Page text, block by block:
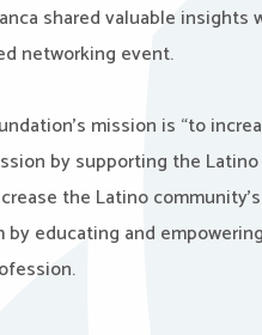
shared valuable insights
networking event.
mission is “to
by supporting the
the Latino community’s
educating and